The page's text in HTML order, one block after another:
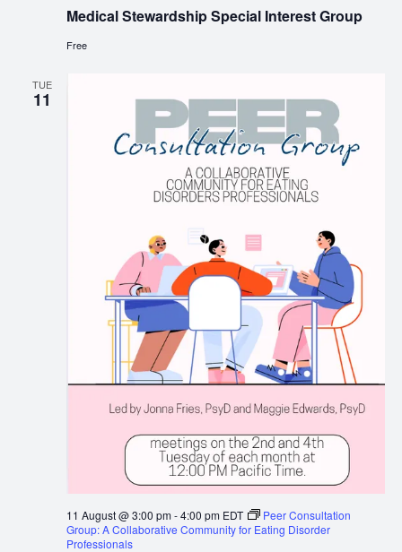
Medical Stewardship Special Interest Group
Free
TUE
11
11 August @ 3:00 pm-4:00 pm EDT
Peer Consultation
Group: A Collaborative Community for Eating Disorder
Professionals